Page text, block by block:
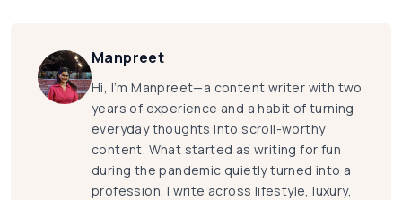
Manpreet
Hi, I’m Manpreet—a content writer with two
years of experience and a habit of turning
everyday thoughts into scroll-worthy
content. What started as writing for fun
during the pandemic quietly turned into a
profession. I write across lifestyle, luxury,